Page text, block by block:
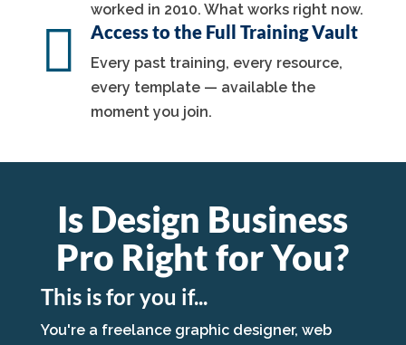
worked in 2010. What works right now.
 Access to the Full Training Vault
Every past training, every resource,
every template — available the
moment you join.
Is Design Business
Pro Right for You?
This is for you if...
You're a freelance graphic designer, web